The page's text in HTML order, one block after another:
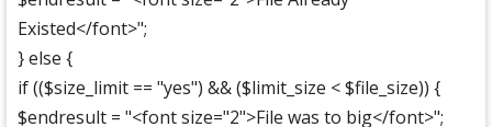
Existed</font>";
} else {
if (($size_limit == "yes") && ($limit_size < $file_size)) {
$endresult = "<font size="2">File was to big</font>";